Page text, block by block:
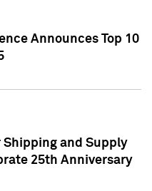
Announces Top 10
Shipping and Supply
25th Anniversary